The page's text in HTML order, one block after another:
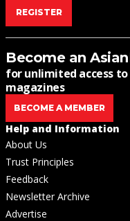
REGISTER
Become an
for unlimited access
magazines
BECOME A MEMBER
Help and Information
About Us
Trust Principles
Feedback
Newsletter Archive
Advertise